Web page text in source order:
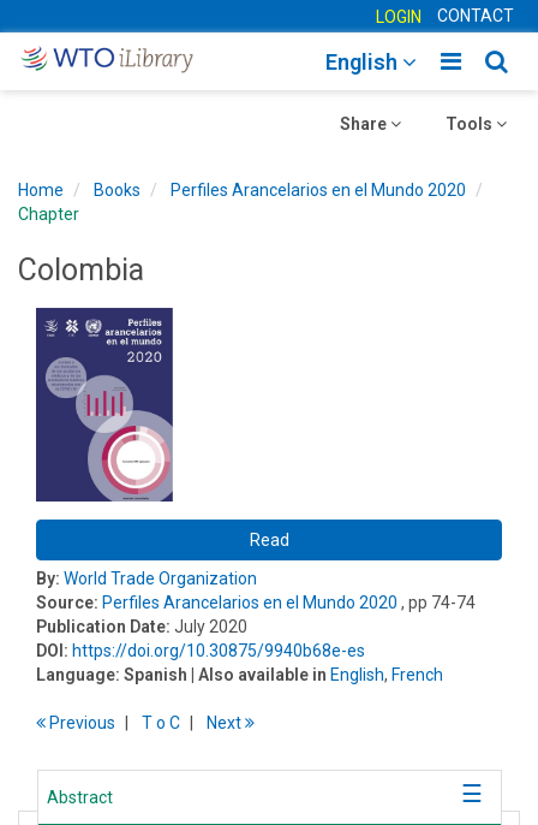
LOGIN CONTACT
Toggle
English
Toggle
Tools
Toggle
Share
Home Books
Perfiles Arancelarios en el Mundo 2020
Chapter
Colombia
Read
By: World Trade Organization
Source: Perfiles Arancelarios en el Mundo 2020 , pp 74-74
Publication Date: July 2020
DOI: https://doi.org/10.30875/9940b68e-es
Language: Spanish | Also available in English, French
Previous To C Next
Abstract